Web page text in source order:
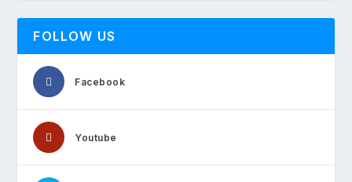
FOLLOW US
Facebook
Youtube